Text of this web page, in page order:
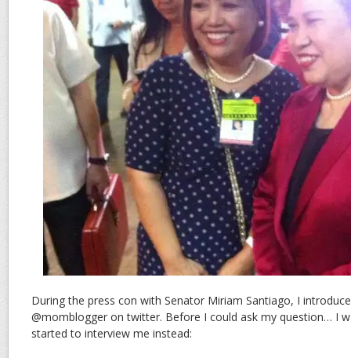
During the press con with Senator Miriam Santiago, I
@momblogger on twitter. Before I could ask my question… I
started to interview me instead: